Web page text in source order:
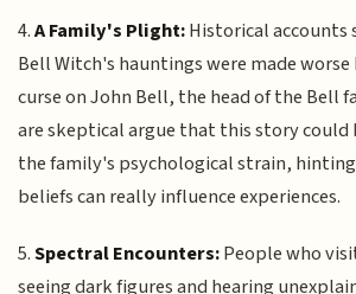
4.A Family's Plight:Historical
Bell Witch's hauntings were made worse
curse on John Bell, the head of the Bell
are skeptical argue that this story could
the family's psychological strain,
beliefs can really influence experiences.
5.Spectral Encounters:People who
seeing dark figures and hearing